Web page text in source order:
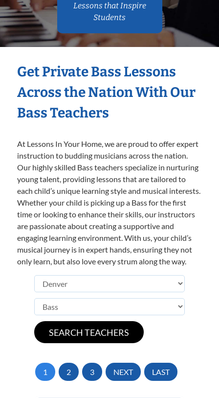
Lessons that Inspire
Students
Get Private Bass Lessons
Across the Nation With Our
Bass Teachers
At Lessons In Your Home, we are proud to offer expert
instruction to budding musicians across the nation.
Our highly skilled Bass teachers specialize in nurturing
young talent, providing lessons that are tailored to
each child’s unique learning style and musical interests.
Whether your child is picking up a Bass for the first
time or looking to enhance their skills, our instructors
are passionate about creating a supportive and
engaging learning environment. With us, your child’s
musical journey is in expert hands, ensuring they not
only learn, but also love every strum along the way.
1 2 3 NEXT LAST